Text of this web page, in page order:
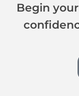
Begin